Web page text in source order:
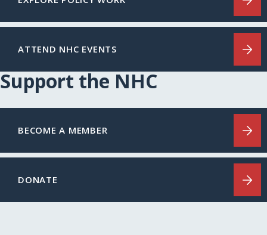
ATTEND NHC EVENTS
Support the NHC
BECOME A MEMBER
DONATE